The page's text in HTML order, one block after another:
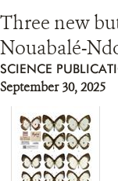
Three new
Nouabalé-
SCIENCE
September 30, 2025